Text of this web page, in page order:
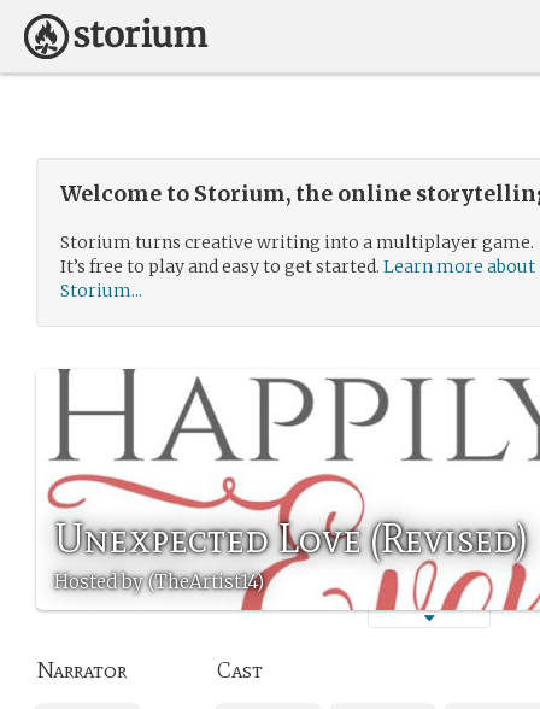
Welcome to Storium, the online
Storium turns creative writing into a multiplayer game.
It’s free to play and easy to get started. Learn more about
Storium...
Unexpected Love (Revised)
Hosted by (TheArtist14)
Narrator Cast